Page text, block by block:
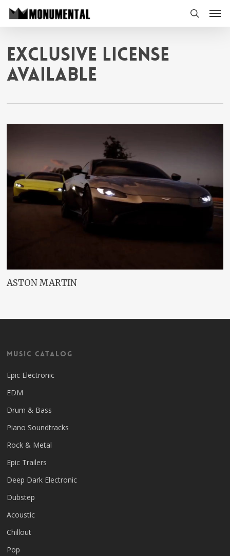
Skip
content
Exclusive License
Available
ASTON MARTIN
Music Catalog
Epic Electronic
EDM
Drum & Bass
Piano Soundtracks
Rock & Metal
Epic Trailers
Deep Dark Electronic
Dubstep
Acoustic
Chillout
Pop